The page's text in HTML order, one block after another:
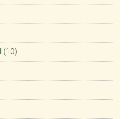
(10)